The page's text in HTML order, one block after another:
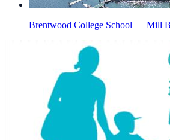
Brentwood College School — Mill